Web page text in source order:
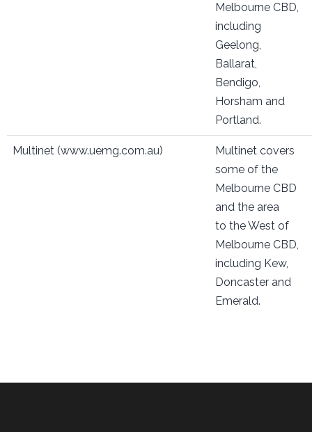
Melbourne CBD,
including
Geelong,
Ballarat,
Bendigo,
Horsham and
Portland.
Multinet (www.uemg.com.au)
Multinet covers
some of the
Melbourne CBD
and the area
to the West of
Melbourne CBD,
including Kew,
Doncaster and
Emerald.